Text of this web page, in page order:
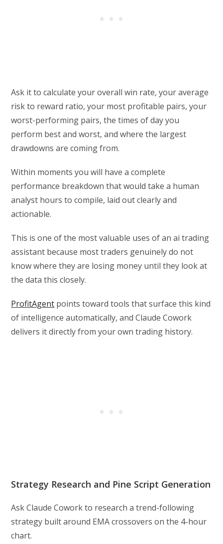
Ask it to calculate your overall win rate, your average
risk to reward ratio, your most profitable pairs, your
worst-performing pairs, the times of day you
perform best and worst, and where the largest
drawdowns are coming from.
Within moments you will have a complete
performance breakdown that would take a human
analyst hours to compile, laid out clearly and
actionable.
This is one of the most valuable uses of an ai trading
assistant because most traders genuinely do not
know where they are losing money until they look at
the data this closely.
ProfitAgent points toward tools that surface this kind
of intelligence automatically, and Claude Cowork
delivers it directly from your own trading history.
Strategy Research and Pine Script Generation
Ask Claude Cowork to research a trend-following
strategy built around EMA crossovers on the 4-hour
chart.